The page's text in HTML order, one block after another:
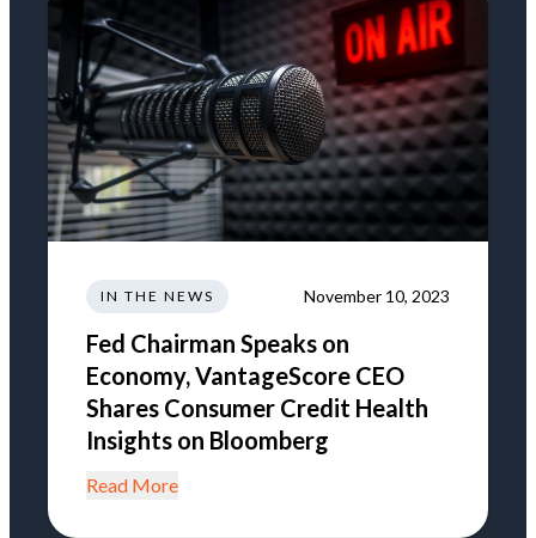
IN THE NEWS November 10, 2023
Fed Chairman Speaks on
Economy, VantageScore CEO
Shares Consumer Credit Health
Insights on Bloomberg
Read More